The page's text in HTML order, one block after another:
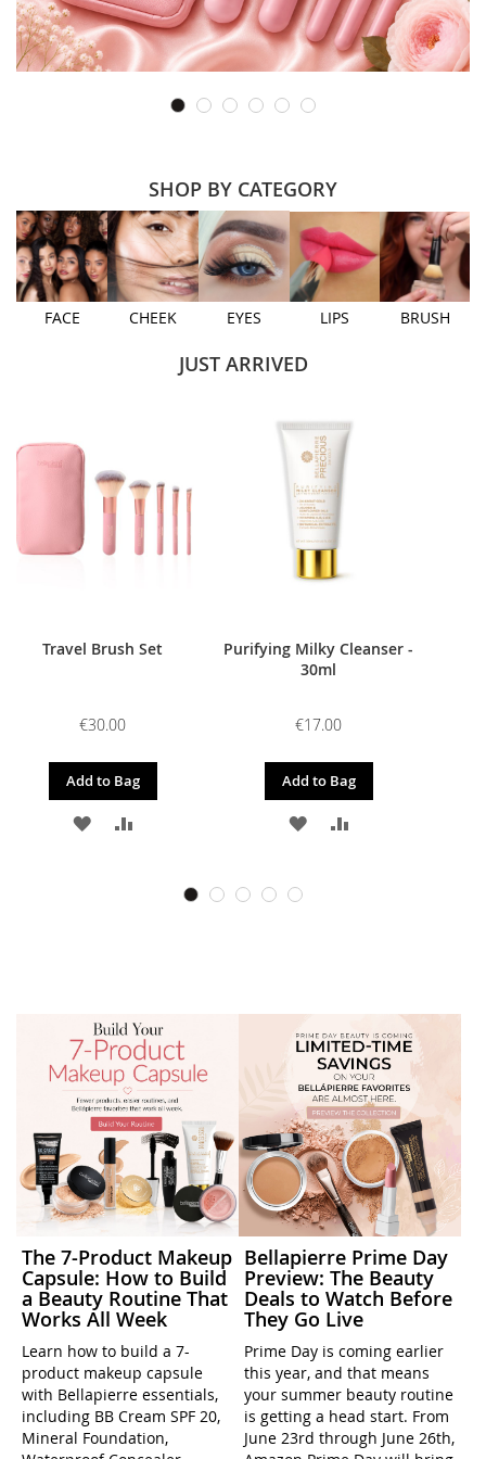
SHOP BY CATEGORY
FACE CHEEK EYES LIPS BRUSH
JUST ARRIVED
Travel Brush Set
€30.00
Add to Bag
ADD
COMPARE
Purifying Milky Cleanser -
30ml
€17.00
Add to Bag
ADD
The 7-Product Makeup
Capsule: How to Build
a Beauty Routine That
Works All Week
Learn how to build a 7-
product makeup capsule
with Bellapierre essentials,
including BB Cream SPF 20,
Mineral Foundation,
Bellapierre Prime Day
Preview: The Beauty
Deals to Watch Before
They Go Live
Prime Day is coming earlier
this year, and that means
your summer beauty routine
is getting a head start. From
June 23rd through June 26th,